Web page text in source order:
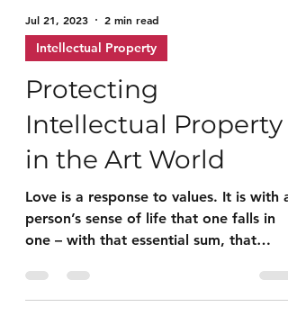
races together, to...
Jul 21, 2023 2 min read
Intellectual Property
Protecting
Intellectual Property
in the Art World
Love is a response to values. It is with a
person’s sense of life that one falls in